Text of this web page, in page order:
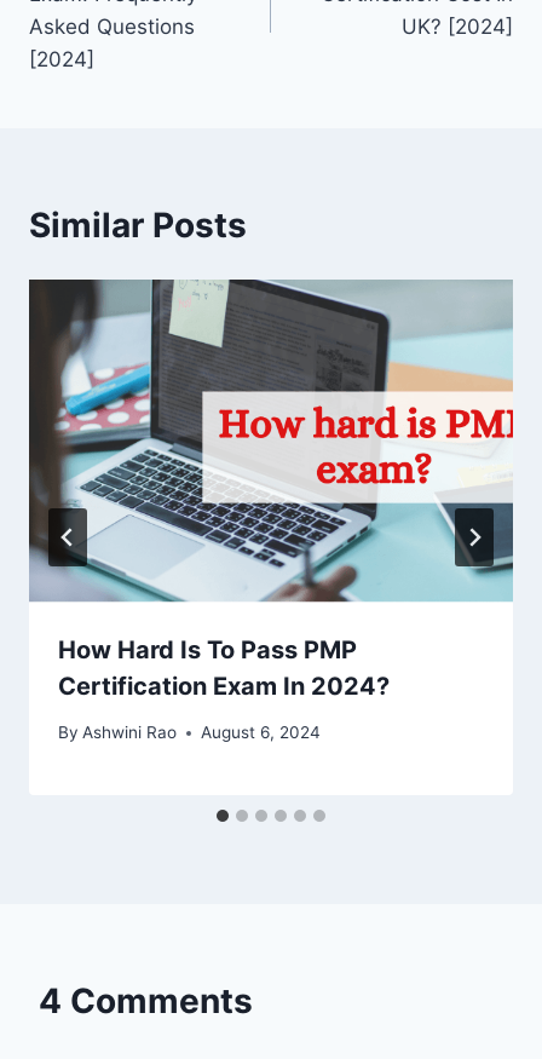
Asked Questions
[2024]
UK? [2024]
Similar Posts
How Hard Is To Pass PMP
Certification Exam In 2024?
By Ashwini Rao August 6, 2024
4 Comments